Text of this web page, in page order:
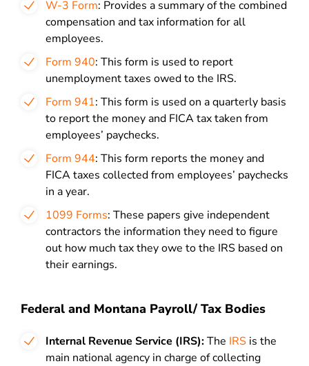
W-3 Form: Provides a summary of the combined
compensation and tax information for all
employees.
Form 940: This form is used to report
unemployment taxes owed to the IRS.
Form 941: This form is used on a quarterly basis
to report the money and FICA tax taken from
employees’ paychecks.
Form 944: This form reports the money and
FICA taxes collected from employees’ paychecks
in a year.
1099 Forms: These papers give independent
contractors the information they need to figure
out how much tax they owe to the IRS based on
their earnings.
Federal and Montana Payroll/ Tax Bodies
Internal Revenue Service (IRS):The IRS is the
main national agency in charge of collecting